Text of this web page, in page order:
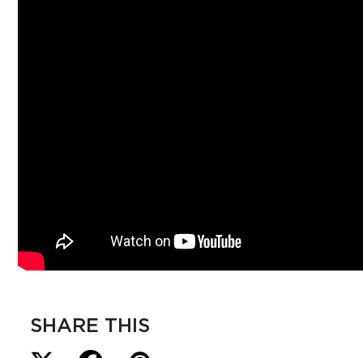
SHARE THIS